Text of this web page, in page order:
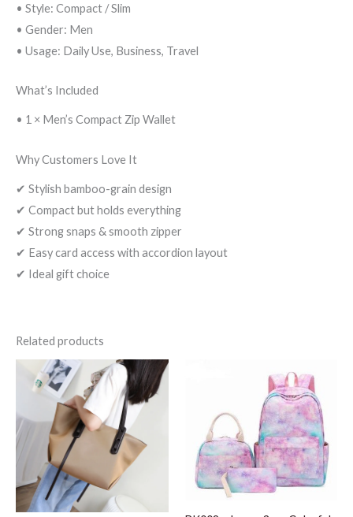
• Style: Compact / Slim
• Gender: Men
• Usage: Daily Use, Business, Travel
What’s Included
• 1 × Men’s Compact Zip Wallet
Why Customers Love It
✔ Stylish bamboo-grain design
✔ Compact but holds everything
✔ Strong snaps & smooth zipper
✔ Easy card access with accordion layout
✔ Ideal gift choice
Related products